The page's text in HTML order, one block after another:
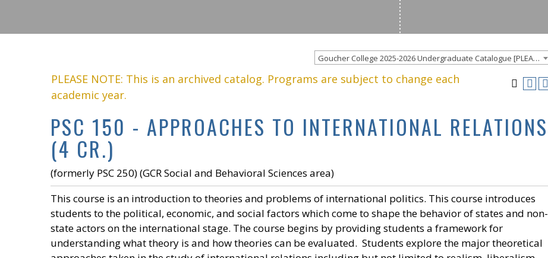
Goucher College 2025-2026 Undergraduate Catalogue [PLEASE NOTE: This is an archived catalog. Programs are subject to change each academic year.]
PLEASE NOTE: This is an archived catalog. Programs are subject to change each
academic year.
PSC 150 - APPROACHES TO INTERNATIONAL RELATIONS
(4 CR.)
(formerly PSC 250) (GCR Social and Behavioral Sciences area)
This course is an introduction to theories and problems of international politics. This course introduces
students to the political, economic, and social factors which come to shape the behavior of states and non-
state actors on the international stage. The course begins by providing students a framework for
understanding what theory is and how theories can be evaluated. Students explore the major theoretical